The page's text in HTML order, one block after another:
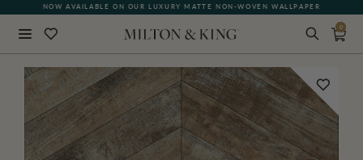
NOW AVAILABLE ON OUR LUXURY MATTE NON-WOVEN WALLPAPER
0
BACK